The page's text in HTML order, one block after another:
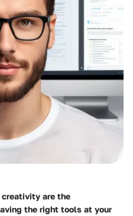
creativity are the
the right tools at your